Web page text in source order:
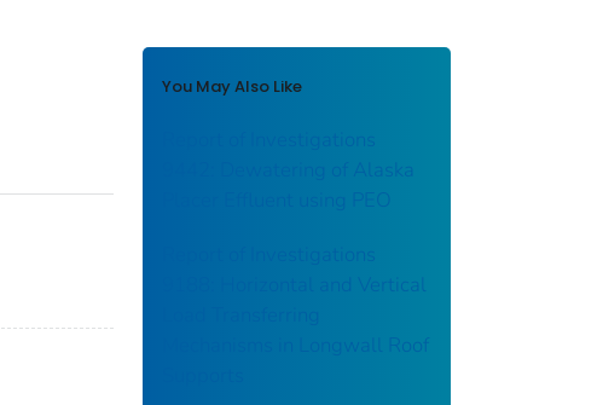
You May Also Like
Report of Investigations
9442: Dewatering of Alaska
Placer Effluent using PEO
Report of Investigations
9188: Horizontal and Vertical
Mechanisms in Longwall Roof